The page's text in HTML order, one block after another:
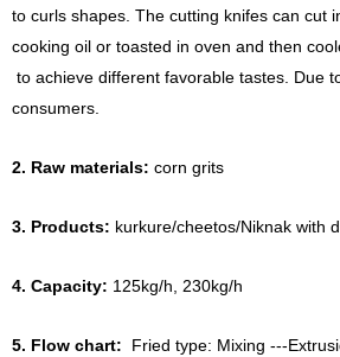
to curls shapes. The cutting knifes can
cooking oil or toasted in oven and then
to achieve different favorable tastes. Due
consumers.
2. Raw materials: corn grits
3. Products: kurkure/cheetos/Niknak with
4. Capacity: 125kg/h, 230kg/h
5. Flow chart:
Fried type: Mixing ---